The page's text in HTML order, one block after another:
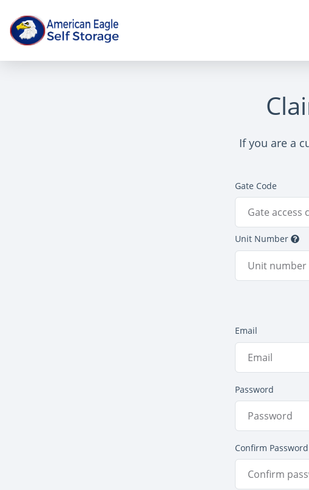
If you are a
Gate Code
Unit Number
Email
Password
Confirm Password